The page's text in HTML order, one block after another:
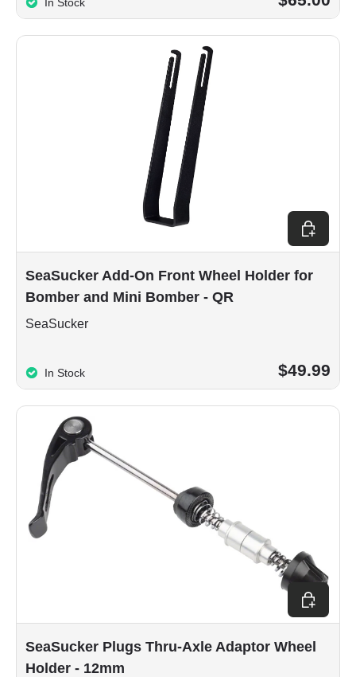
SeaSucker Add-On Front Wheel Holder for
Bomber and Mini Bomber - QR
SeaSucker
In Stock $49.99
Add to
SeaSucker Plugs Thru-Axle Adaptor Wheel
Holder - 12mm
Add to